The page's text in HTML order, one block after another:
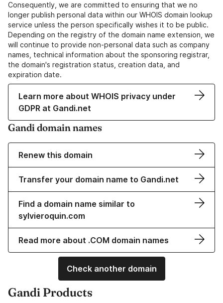
Consequently, we are committed to ensuring that we no
longer publish personal data within our WHOIS domain lookup
service unless the person specifically wishes it to be public.
Depending on the registry of the domain name extension, we
will continue to provide non-personal data such as company
names, technical information about the sponsoring registrar,
the domain's registration status, creation data, and
expiration date.
Learn more about WHOIS privacy under
GDPR at Gandi.net
Gandi domain names
Renew this domain
Transfer your domain name to Gandi.net
Find a domain name similar to
sylvieroquin.com
Read more about .COM domain names
Check another domain
Gandi Products